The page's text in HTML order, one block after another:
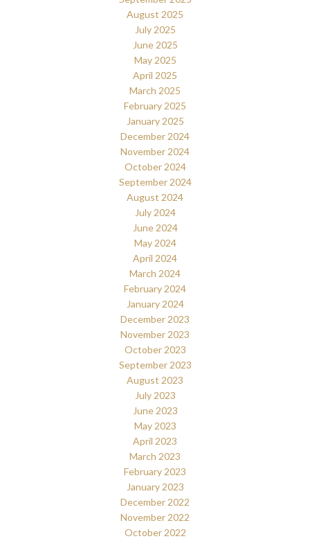
August 2025
July 2025
June 2025
May 2025
April 2025
March 2025
February 2025
January 2025
December 2024
November 2024
October 2024
September 2024
August 2024
July 2024
June 2024
May 2024
April 2024
March 2024
February 2024
January 2024
December 2023
November 2023
October 2023
September 2023
August 2023
July 2023
June 2023
May 2023
April 2023
March 2023
February 2023
January 2023
December 2022
November 2022
October 2022